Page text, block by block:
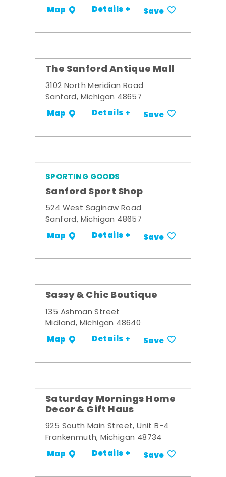
Map Details + Save
The Sanford Antique Mall
3102 North Meridian Road
Sanford, Michigan 48657
Map Details + Save
SPORTING GOODS
Sanford Sport Shop
524 West Saginaw Road
Sanford, Michigan 48657
Map Details + Save
Sassy & Chic Boutique
135 Ashman Street
Midland, Michigan 48640
Map Details + Save
Saturday Mornings Home
Decor & Gift Haus
925 South Main Street, Unit B-4
Frankenmuth, Michigan 48734
Map Details + Save